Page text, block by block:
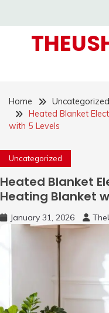
content
Home
Uncategorized
Heated Blanket
with 5 Levels
Uncategorized
Heated Blanket
Heating Blanket
January 31, 2026